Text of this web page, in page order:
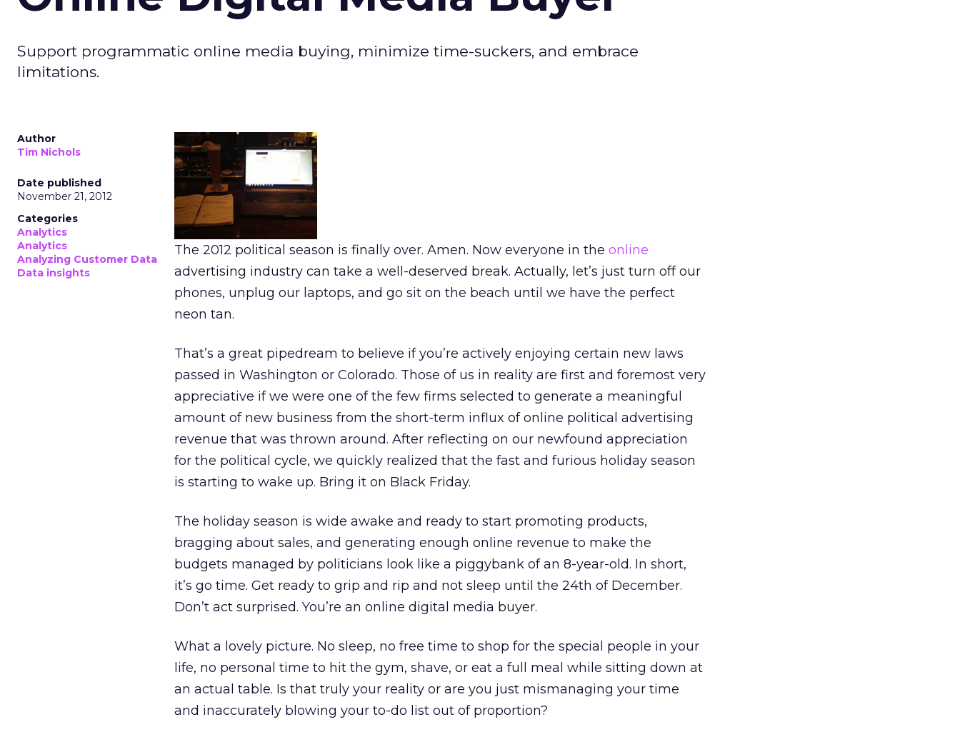
Support programmatic online media buying, minimize time-suckers, and embrace
limitations.
Author
Tim Nichols
Date published
November 21, 2012
Categories
Analytics
Analytics
Analyzing Customer Data
Data insights
The 2012 political season is finally over. Amen. Now everyone in the online
advertising industry can take a well-deserved break. Actually, let’s just turn off our
phones, unplug our laptops, and go sit on the beach until we have the perfect
neon tan.
That’s a great pipedream to believe if you’re actively enjoying certain new laws
passed in Washington or Colorado. Those of us in reality are first and foremost very
appreciative if we were one of the few firms selected to generate a meaningful
amount of new business from the short-term influx of online political advertising
revenue that was thrown around. After reflecting on our newfound appreciation
for the political cycle, we quickly realized that the fast and furious holiday season
is starting to wake up. Bring it on Black Friday.
The holiday season is wide awake and ready to start promoting products,
bragging about sales, and generating enough online revenue to make the
budgets managed by politicians look like a piggybank of an 8-year-old. In short,
it’s go time. Get ready to grip and rip and not sleep until the 24th of December.
Don’t act surprised. You’re an online digital media buyer.
What a lovely picture. No sleep, no free time to shop for the special people in your
life, no personal time to hit the gym, shave, or eat a full meal while sitting down at
an actual table. Is that truly your reality or are you just mismanaging your time
and inaccurately blowing your to-do list out of proportion?